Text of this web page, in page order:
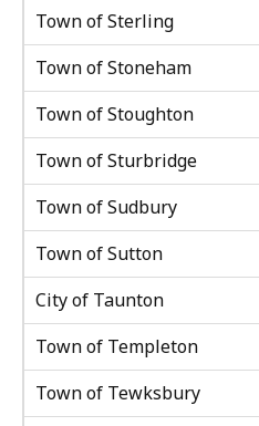
Town of Sterling
Town of Stoneham
Town of Stoughton
Town of Sturbridge
Town of Sudbury
Town of Sutton
City of Taunton
Town of Templeton
Town of Tewksbury